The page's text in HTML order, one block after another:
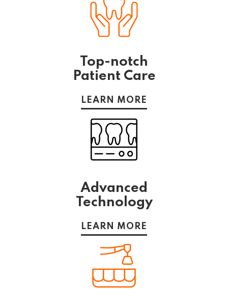
Top-notch
Patient Care
LEARN MORE
Advanced
Technology
LEARN MORE